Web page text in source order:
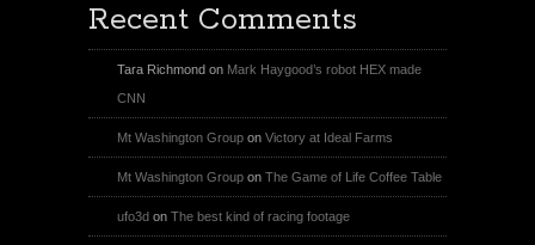
Recent Comments
Tara Richmond on Mark Haygood’s robot HEX made
CNN
Mt Washington Group on Victory at Ideal Farms
Mt Washington Group on The Game of Life Coffee Table
ufo3d on The best kind of racing footage